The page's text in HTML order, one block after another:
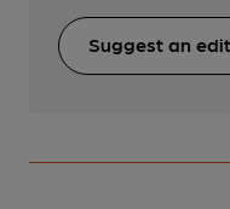
Suggest an edit